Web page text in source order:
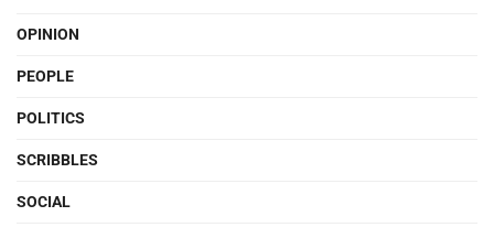
OPINION
PEOPLE
POLITICS
SCRIBBLES
SOCIAL